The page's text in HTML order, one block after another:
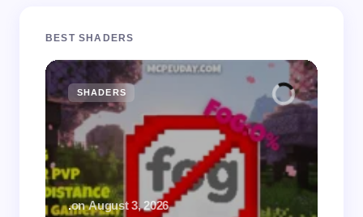
BEST SHADERS
SHADERS
.on August 3, 2026